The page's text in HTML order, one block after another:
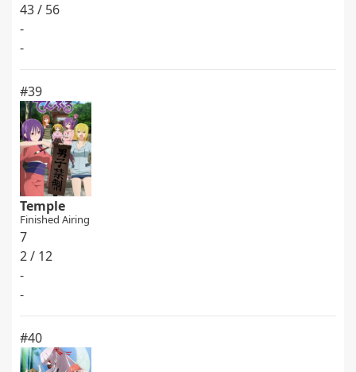
43 / 56
-
-
#39
Temple
Finished Airing
7
2 / 12
-
-
#40